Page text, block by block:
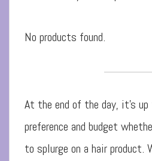
No products found.
At the end of the day, it’s up
preference and budget
to splurge on a hair